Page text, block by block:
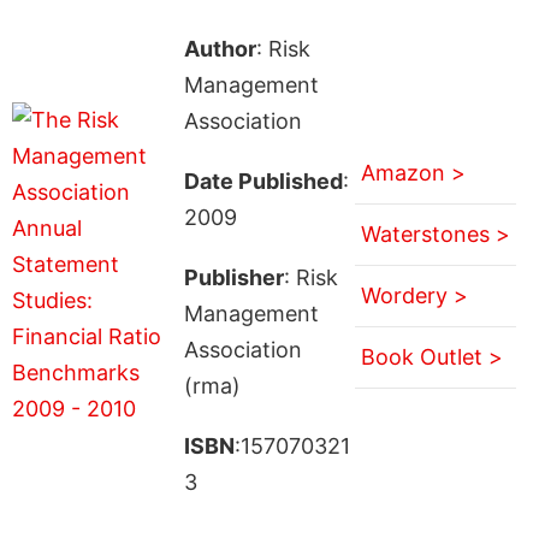
Author: Risk
Management
Association
Date Published:
2009
Publisher: Risk
Management
Association
(rma)
ISBN:157070321
3
Amazon >
Waterstones >
Wordery >
Book Outlet >